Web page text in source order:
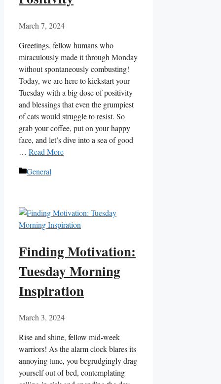
March 7, 2024
Greetings, fellow humans who
miraculously made it through Monday
without spontaneously combusting!
Today, we are here to kickstart your
Tuesday with a big dose of positivity
and blessings that even the grumpiest
of cats would struggle to resist. So
grab your coffee, put on your happy
face, and let’s dive into a sea of good
… Read More
Categories
General
Finding Motivation:
Tuesday Morning
Inspiration
March 3, 2024
Rise and shine, fellow mid-week
warriors! As the alarm clock blares its
annoying tune, you begrudgingly drag
yourself out of bed, contemplating